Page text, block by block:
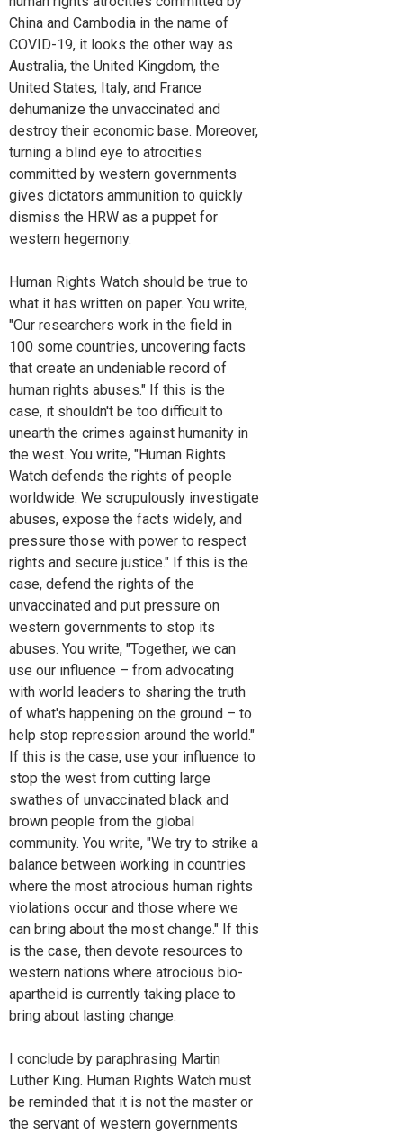
China and Cambodia in the name of
COVID-19, it looks the other way as
Australia, the United Kingdom, the
United States, Italy, and France
dehumanize the unvaccinated and
destroy their economic base. Moreover,
turning a blind eye to atrocities
committed by western governments
gives dictators ammunition to quickly
dismiss the HRW as a puppet for
western hegemony.
Human Rights Watch should be true to
what it has written on paper. You write,
"Our researchers work in the field in
100 some countries, uncovering facts
that create an undeniable record of
human rights abuses." If this is the
case, it shouldn't be too difficult to
unearth the crimes against humanity in
the west. You write, "Human Rights
Watch defends the rights of people
worldwide. We scrupulously investigate
abuses, expose the facts widely, and
pressure those with power to respect
rights and secure justice." If this is the
case, defend the rights of the
unvaccinated and put pressure on
western governments to stop its
abuses. You write, "Together, we can
use our influence – from advocating
with world leaders to sharing the truth
of what's happening on the ground – to
help stop repression around the world."
If this is the case, use your influence to
stop the west from cutting large
swathes of unvaccinated black and
brown people from the global
community. You write, "We try to strike a
balance between working in countries
where the most atrocious human rights
violations occur and those where we
can bring about the most change." If this
is the case, then devote resources to
western nations where atrocious bio-
apartheid is currently taking place to
bring about lasting change.
I conclude by paraphrasing Martin
Luther King. Human Rights Watch must
be reminded that it is not the master or
the servant of western governments